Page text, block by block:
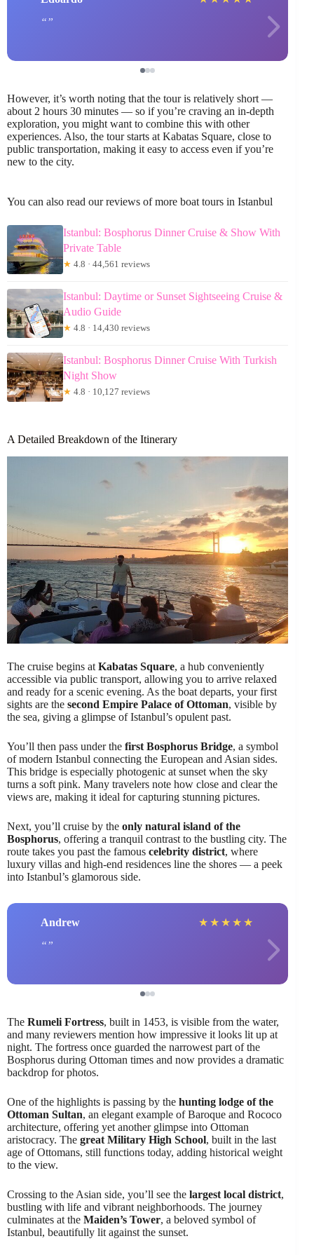
However, it’s worth noting that the tour is relatively short —
about 2 hours 30 minutes — so if you’re craving an in-depth
exploration, you might want to combine this with other
experiences. Also, the tour starts at Kabatas Square, close to
public transportation, making it easy to access even if you’re
new to the city.
You can also read our reviews of more boat tours in Istanbul
Istanbul: Bosphorus Dinner Cruise & Show With
Private Table
★ 4.8 · 44,561 reviews
Istanbul: Daytime or Sunset Sightseeing Cruise &
Audio Guide
★ 4.8 · 14,430 reviews
Istanbul: Bosphorus Dinner Cruise With Turkish
Night Show
★ 4.8 · 10,127 reviews
A Detailed Breakdown of the Itinerary
The cruise begins at Kabatas Square, a hub conveniently
accessible via public transport, allowing you to arrive relaxed
and ready for a scenic evening. As the boat departs, your first
sights are the second Empire Palace of Ottoman, visible by
the sea, giving a glimpse of Istanbul’s opulent past.
You’ll then pass under the first Bosphorus Bridge, a symbol
of modern Istanbul connecting the European and Asian sides.
This bridge is especially photogenic at sunset when the sky
turns a soft pink. Many travelers note how close and clear the
views are, making it ideal for capturing stunning pictures.
Next, you’ll cruise by the only natural island of the
Bosphorus, offering a tranquil contrast to the bustling city. The
route takes you past the famous celebrity district, where
luxury villas and high-end residences line the shores — a peek
into Istanbul’s glamorous side.
Andrew ★ ★ ★ ★ ★
The Rumeli Fortress, built in 1453, is visible from the water,
and many reviewers mention how impressive it looks lit up at
night. The fortress once guarded the narrowest part of the
Bosphorus during Ottoman times and now provides a dramatic
backdrop for photos.
One of the highlights is passing by the hunting lodge of the
Ottoman Sultan, an elegant example of Baroque and Rococo
architecture, offering yet another glimpse into Ottoman
aristocracy. The great Military High School, built in the last
age of Ottomans, still functions today, adding historical weight
to the view.
Crossing to the Asian side, you’ll see the largest local district,
bustling with life and vibrant neighborhoods. The journey
culminates at the Maiden’s Tower, a beloved symbol of
Istanbul, beautifully lit against the sunset.